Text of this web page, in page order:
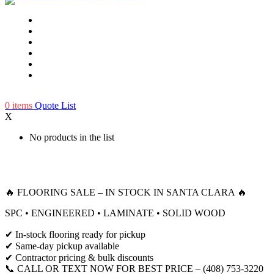
0 items Quote List
X
No products in the list
🔥 FLOORING SALE – IN STOCK IN SANTA CLARA 🔥
SPC • ENGINEERED • LAMINATE • SOLID WOOD
✔ In-stock flooring ready for pickup
✔ Same-day pickup available
✔ Contractor pricing & bulk discounts
📞 CALL OR TEXT NOW FOR BEST PRICE – (408) 753-3220